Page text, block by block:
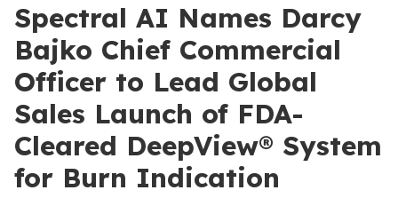
Spectral AI Names Darcy
Bajko Chief Commercial
Officer to Lead Global
Sales Launch of FDA-
Cleared DeepView® System
for Burn Indication